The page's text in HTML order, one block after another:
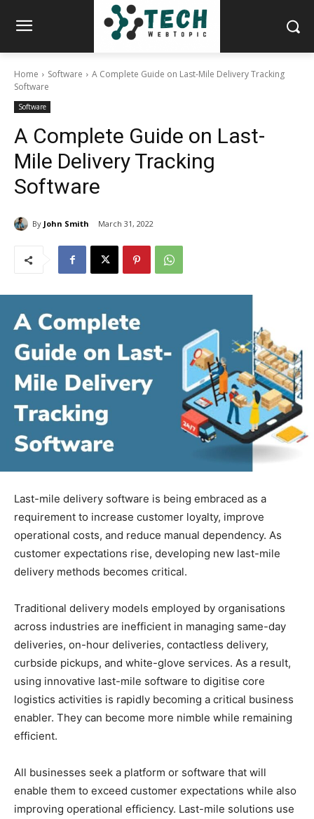
Home Software
A Complete Guide on Last-Mile Delivery Tracking
Software
Software
A Complete Guide on Last-
Mile Delivery Tracking
Software
By John Smith March 31, 2022
Last-mile delivery software is being embraced as a
requirement to increase customer loyalty, improve
operational costs, and reduce manual dependency. As
customer expectations rise, developing new last-mile
delivery methods becomes critical.
Traditional delivery models employed by organisations
across industries are inefficient in managing same-day
deliveries, on-hour deliveries, contactless delivery,
curbside pickups, and white-glove services. As a result,
using innovative last-mile software to digitise core
logistics activities is rapidly becoming a critical business
enabler. They can become more nimble while remaining
efficient.
All businesses seek a platform or software that will
enable them to exceed customer expectations while also
improving operational efficiency. Last-mile solutions use